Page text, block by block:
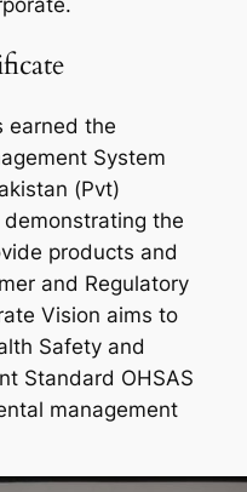
earned the
System
(Pvt)
the
products and
and Regulatory
Vision aims to
Safety and
Standard OHSAS
management